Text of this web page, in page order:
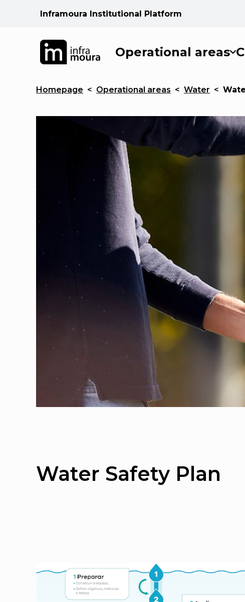
Inframoura Institutional Platform
Operational areas
Homepage < Operational areas < Water <
Water Safety Plan